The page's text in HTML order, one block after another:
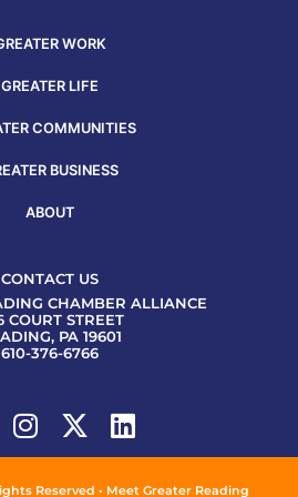
WORK
GREATER LIFE
COMMUNITIES
BUSINESS
ABOUT
CONTACT US
CHAMBER ALLIANCE
COURT STREET
PA 19601
610-376-6766
Reserved • Meet Greater Reading